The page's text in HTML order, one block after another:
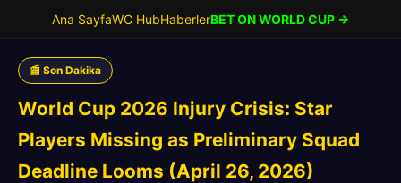
Ana SayfaWC HubHaberlerBET ON WORLD CUP →
📰 Son Dakika
World Cup 2026 Injury Crisis: Star
Players Missing as Preliminary Squad
Deadline Looms (April 26, 2026)